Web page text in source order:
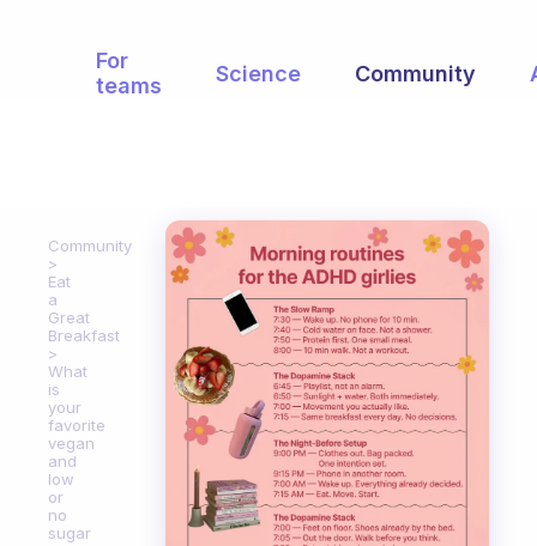
For
teams
Science Community
Community
Eat
a
Great
Breakfast
What
is
your
favorite
vegan
and
low
or
no
sugar